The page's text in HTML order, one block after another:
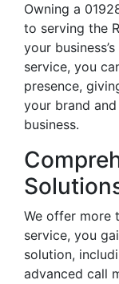
Owning a
to serving the
your
service, you
presence,
your brand
business.
We offer more
service, you
solution,
advanced call